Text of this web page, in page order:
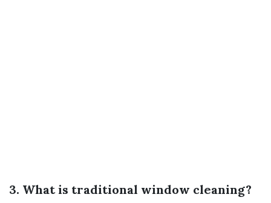
3. What is traditional window cleaning?